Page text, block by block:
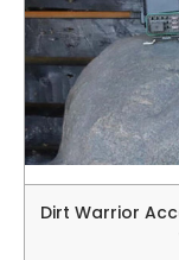
Dirt Warrior